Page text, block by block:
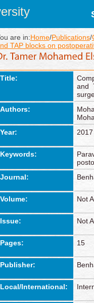
are in:Home/Publications/
TAP blocks on
Title:
and
Authors:
Year:
2017
Keywords:
Journal:
Volume: Not
Issue: Not
Pages: 15
Publisher:
Local/International: